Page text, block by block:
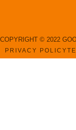
COPYRIGHT © 2022
PRIVACY POLICY